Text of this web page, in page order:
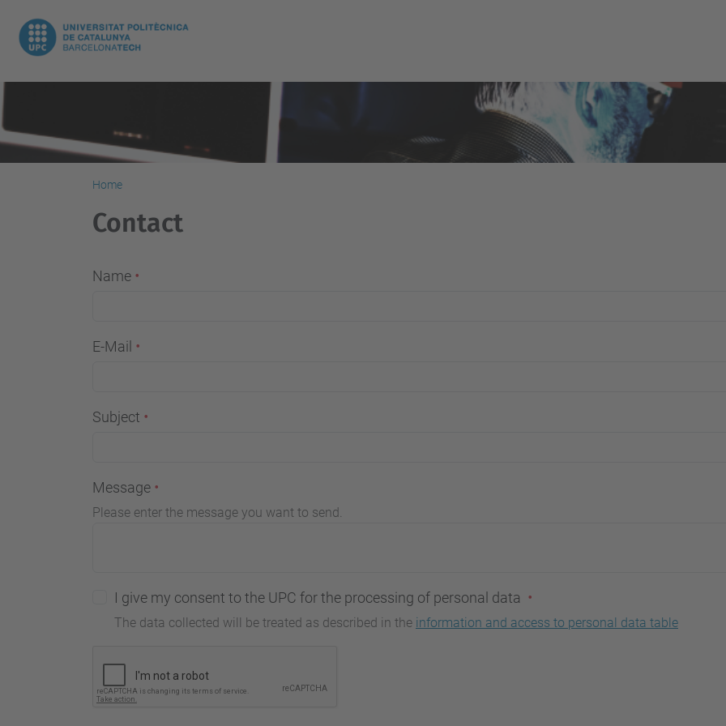
Home
Contact
Name
E-Mail
Subject
Message
Please enter the message you want to send.
I give my consent to the UPC for the processing of personal data
The data collected will be treated as described in the information and access to personal data table